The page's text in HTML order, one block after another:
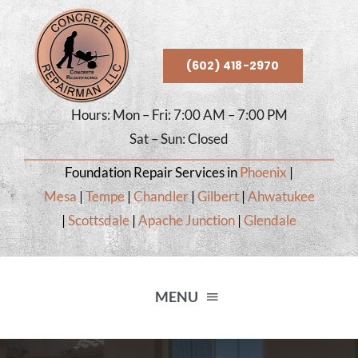
Skip
to
content
(602) 418-2970
Hours: Mon – Fri: 7:00 AM – 7:00 PM
Sat – Sun: Closed
Foundation Repair Services inPhoenix|
Mesa|Tempe|Chandler|Gilbert|Ahwatukee
|Scottsdale|Apache Junction|Glendale
MENU